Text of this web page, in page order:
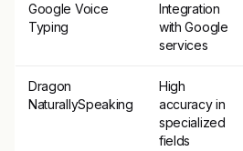
Google Voice
Typing
Integration
with Google
services
Dragon
NaturallySpeaking
High
accuracy in
specialized
fields